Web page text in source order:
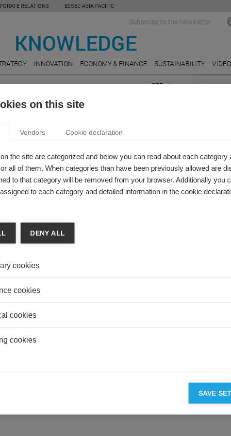
RELATIONS ESSEC ASIA-PACIFIC
Subscribe to the Newsletter
INNOVATION ECONOMY & FINANCE SUSTAINABILITY
STATEMENT
Are
A social
Danone in
The
To
on this site
Vendors Cookie declaration
the site are categorized and below you can read about each category
all of them. When categories than have been previously allowed are
to that category will be removed from your browser. Additionally you
to each category and detailed information in the cookie
DENY ALL
cookies
cookies
cookies
cookies
SAVE